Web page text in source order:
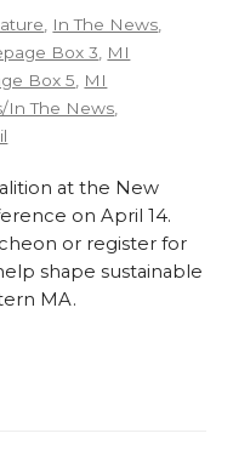
, In The News,
Box 3, MI
Box 5, MI
In The News,
at the New
on April 14.
or register for
shape sustainable
MA.